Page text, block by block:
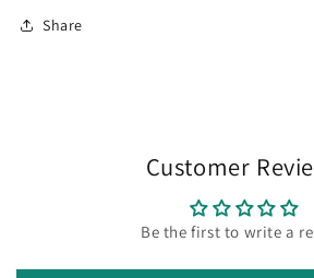
Share
Customer
Be the first to write a